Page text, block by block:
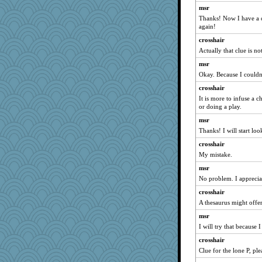
bs18
sally
evvvie
lexophile
sugar
piggys_rule123
vashongin
Ind
rastapopolous
Jen34
idicyidikat
momof5
Deedee50
smaller
The_Mad_Egyptian
VAjeweler
jeanne314
mirandapan
msr
Thanks! Now I have
again!
crosshair
Actually that clue is
msr
Okay. Because I
crosshair
It is more to infuse a
or doing a play.
msr
Thanks! I will start
crosshair
My mistake.
msr
No problem. I
crosshair
A thesaurus might
msr
I will try that because
crosshair
Clue for the lone P,